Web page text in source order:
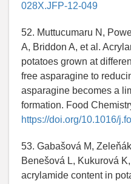
028X.JFP-12-049
52. Muttucumaru N,
A, Briddon A, et al.
potatoes grown at
free asparagine to
asparagine becomes a
formation. Food
https://doi.org/10.1016/
53. Gabašová M,
Benešová L, Kukurová
acrylamide content in